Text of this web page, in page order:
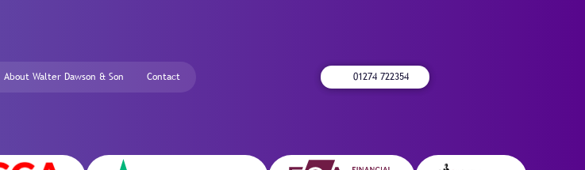
About Walter Dawson & Son Contact 01274 722354